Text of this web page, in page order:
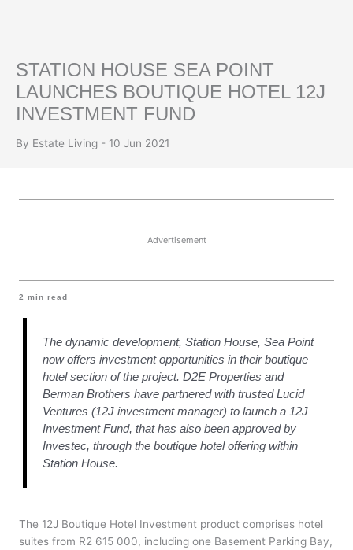
STATION HOUSE SEA POINT
LAUNCHES BOUTIQUE HOTEL 12J
INVESTMENT FUND
By Estate Living - 10 Jun 2021
Advertisement
2 min read
The dynamic development, Station House, Sea Point
now offers investment opportunities in their boutique
hotel section of the project. D2E Properties and
Berman Brothers have partnered with trusted Lucid
Ventures (12J investment manager) to launch a 12J
Investment Fund, that has also been approved by
Investec, through the boutique hotel offering within
Station House.
The 12J Boutique Hotel Investment product comprises hotel
suites from R2 615 000, including one Basement Parking Bay,